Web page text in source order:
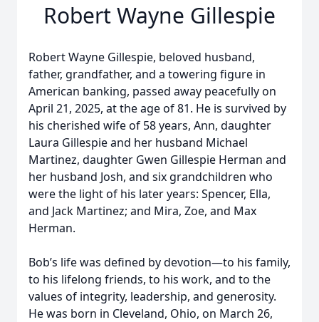
Robert Wayne Gillespie
Robert Wayne Gillespie, beloved husband,
father, grandfather, and a towering figure in
American banking, passed away peacefully on
April 21, 2025, at the age of 81. He is survived by
his cherished wife of 58 years, Ann, daughter
Laura Gillespie and her husband Michael
Martinez, daughter Gwen Gillespie Herman and
her husband Josh, and six grandchildren who
were the light of his later years: Spencer, Ella,
and Jack Martinez; and Mira, Zoe, and Max
Herman.
Bob’s life was defined by devotion—to his family,
to his lifelong friends, to his work, and to the
values of integrity, leadership, and generosity.
He was born in Cleveland, Ohio, on March 26,